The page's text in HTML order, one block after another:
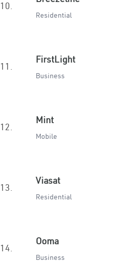
10.
Residential
11.
FirstLight
Business
12.
Mint
Mobile
13.
Viasat
Residential
14.
Ooma
Business